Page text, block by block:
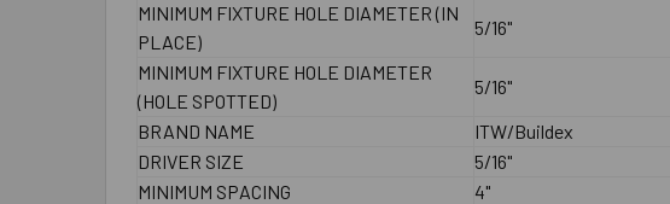
MINIMUM FIXTURE HOLE DIAMETER (IN
PLACE)
5/16"
MINIMUM FIXTURE HOLE DIAMETER
(HOLE SPOTTED)
5/16"
BRAND NAME
ITW/Buildex
DRIVER SIZE
5/16"
MINIMUM SPACING
4"